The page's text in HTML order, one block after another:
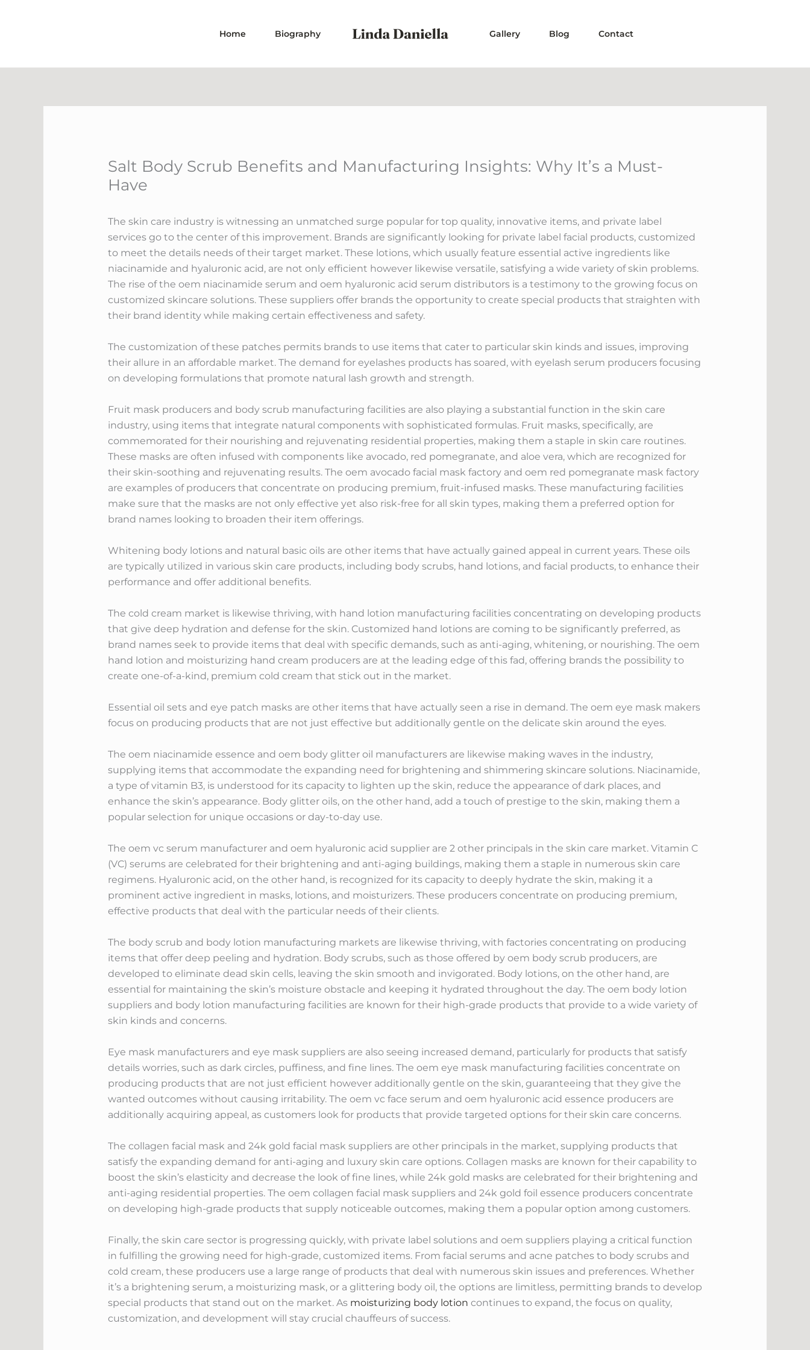
Home Biography Gallery Blog Contact
Salt Body Scrub Benefits and Manufacturing Insights: Why It’s a Must-
Have
The skin care industry is witnessing an unmatched surge popular for top quality, innovative items, and private label
services go to the center of this improvement. Brands are significantly looking for private label facial products, customized
to meet the details needs of their target market. These lotions, which usually feature essential active ingredients like
niacinamide and hyaluronic acid, are not only efficient however likewise versatile, satisfying a wide variety of skin problems.
The rise of the oem niacinamide serum and oem hyaluronic acid serum distributors is a testimony to the growing focus on
customized skincare solutions. These suppliers offer brands the opportunity to create special products that straighten with
their brand identity while making certain effectiveness and safety.
The customization of these patches permits brands to use items that cater to particular skin kinds and issues, improving
their allure in an affordable market. The demand for eyelashes products has soared, with eyelash serum producers focusing
on developing formulations that promote natural lash growth and strength.
Fruit mask producers and body scrub manufacturing facilities are also playing a substantial function in the skin care
industry, using items that integrate natural components with sophisticated formulas. Fruit masks, specifically, are
commemorated for their nourishing and rejuvenating residential properties, making them a staple in skin care routines.
These masks are often infused with components like avocado, red pomegranate, and aloe vera, which are recognized for
their skin-soothing and rejuvenating results. The oem avocado facial mask factory and oem red pomegranate mask factory
are examples of producers that concentrate on producing premium, fruit-infused masks. These manufacturing facilities
make sure that the masks are not only effective yet also risk-free for all skin types, making them a preferred option for
brand names looking to broaden their item offerings.
Whitening body lotions and natural basic oils are other items that have actually gained appeal in current years. These oils
are typically utilized in various skin care products, including body scrubs, hand lotions, and facial products, to enhance their
performance and offer additional benefits.
The cold cream market is likewise thriving, with hand lotion manufacturing facilities concentrating on developing products
that give deep hydration and defense for the skin. Customized hand lotions are coming to be significantly preferred, as
brand names seek to provide items that deal with specific demands, such as anti-aging, whitening, or nourishing. The oem
hand lotion and moisturizing hand cream producers are at the leading edge of this fad, offering brands the possibility to
create one-of-a-kind, premium cold cream that stick out in the market.
Essential oil sets and eye patch masks are other items that have actually seen a rise in demand. The oem eye mask makers
focus on producing products that are not just effective but additionally gentle on the delicate skin around the eyes.
The oem niacinamide essence and oem body glitter oil manufacturers are likewise making waves in the industry,
supplying items that accommodate the expanding need for brightening and shimmering skincare solutions. Niacinamide,
a type of vitamin B3, is understood for its capacity to lighten up the skin, reduce the appearance of dark places, and
enhance the skin’s appearance. Body glitter oils, on the other hand, add a touch of prestige to the skin, making them a
popular selection for unique occasions or day-to-day use.
The oem vc serum manufacturer and oem hyaluronic acid supplier are 2 other principals in the skin care market. Vitamin C
(VC) serums are celebrated for their brightening and anti-aging buildings, making them a staple in numerous skin care
regimens. Hyaluronic acid, on the other hand, is recognized for its capacity to deeply hydrate the skin, making it a
prominent active ingredient in masks, lotions, and moisturizers. These producers concentrate on producing premium,
effective products that deal with the particular needs of their clients.
The body scrub and body lotion manufacturing markets are likewise thriving, with factories concentrating on producing
items that offer deep peeling and hydration. Body scrubs, such as those offered by oem body scrub producers, are
developed to eliminate dead skin cells, leaving the skin smooth and invigorated. Body lotions, on the other hand, are
essential for maintaining the skin’s moisture obstacle and keeping it hydrated throughout the day. The oem body lotion
suppliers and body lotion manufacturing facilities are known for their high-grade products that provide to a wide variety of
skin kinds and concerns.
Eye mask manufacturers and eye mask suppliers are also seeing increased demand, particularly for products that satisfy
details worries, such as dark circles, puffiness, and fine lines. The oem eye mask manufacturing facilities concentrate on
producing products that are not just efficient however additionally gentle on the skin, guaranteeing that they give the
wanted outcomes without causing irritability. The oem vc face serum and oem hyaluronic acid essence producers are
additionally acquiring appeal, as customers look for products that provide targeted options for their skin care concerns.
The collagen facial mask and 24k gold facial mask suppliers are other principals in the market, supplying products that
satisfy the expanding demand for anti-aging and luxury skin care options. Collagen masks are known for their capability to
boost the skin’s elasticity and decrease the look of fine lines, while 24k gold masks are celebrated for their brightening and
anti-aging residential properties. The oem collagen facial mask suppliers and 24k gold foil essence producers concentrate
on developing high-grade products that supply noticeable outcomes, making them a popular option among customers.
Finally, the skin care sector is progressing quickly, with private label solutions and oem suppliers playing a critical function
in fulfilling the growing need for high-grade, customized items. From facial serums and acne patches to body scrubs and
cold cream, these producers use a large range of products that deal with numerous skin issues and preferences. Whether
it’s a brightening serum, a moisturizing mask, or a glittering body oil, the options are limitless, permitting brands to develop
special products that stand out on the market. As moisturizing body lotion continues to expand, the focus on quality,
customization, and development will stay crucial chauffeurs of success.